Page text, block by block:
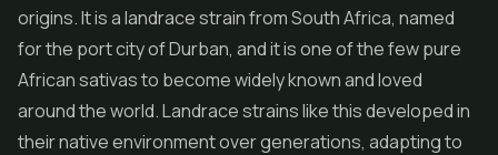
origins. It is a landrace strain from South Africa, named
for the port city of Durban, and it is one of the few pure
African sativas to become widely known and loved
around the world. Landrace strains like this developed in
their native environment over generations, adapting to